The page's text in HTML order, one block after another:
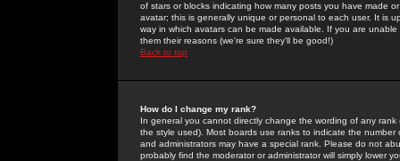
of stars or blocks indicating how many posts you have made
avatar; this is generally unique or personal to each user. It is
way in which avatars can be made available. If you are
them their reasons (we're sure they'll be good!)
Back to top
How do I change my rank?
In general you cannot directly change the wording of any
the style used). Most boards use ranks to indicate the
and administrators may have a special rank. Please do not
probably find the moderator or administrator will simply lower